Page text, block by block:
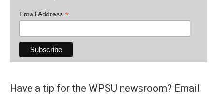
Email Address *
Have a tip for the WPSU newsroom? Email